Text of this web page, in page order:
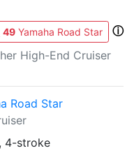
49 Yamaha Road Star
ⓘ
High-End Cruiser
Road Star
4-stroke